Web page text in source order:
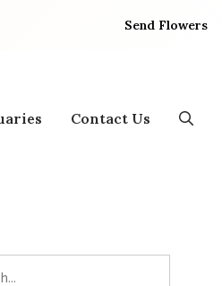
Send Flowers
Contact Us